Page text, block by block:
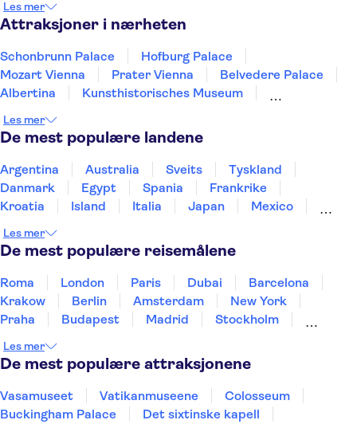
Les mer
Attraksjoner i nærheten
Schonbrunn Palace
Hofburg Palace
Mozart Vienna
Prater Vienna
Belvedere Palace
Albertina
Kunsthistorisches Museum
St. Stephen's Cathedral
Hohensalzburg-festningen
Imperial Det keiserlige skattkammer
Mozart Residenz
Family Park
Swarovski Crystal Worlds
Les mer
De mest populære landene
Argentina Australia Sveits
Tyskland
Danmark
Egypt Spania
Frankrike
Kroatia
Island Italia Japan
Mexico
Sverige
Thailand Tyrkia
Les mer
De mest populære reisemålene
Roma London Paris Dubai
Barcelona
Krakow
Berlin Amsterdam
New York
Praha
Budapest Madrid
Stockholm
Alicante
Les mer
De mest populære attraksjonene
Vasamuseet Vatikanmuseene
Colosseum
Buckingham Palace
Det sixtinske kapell